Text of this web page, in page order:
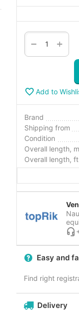
+
−
Add to
Brand
Shipping from
Condition
Overall length, m
Overall length, ft
Easy and
Find right
Delivery